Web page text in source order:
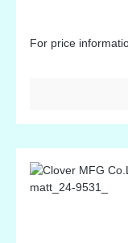
For price